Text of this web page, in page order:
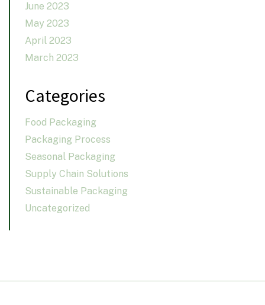
June 2023
May 2023
April 2023
March 2023
Categories
Food Packaging
Packaging Process
Seasonal Packaging
Supply Chain Solutions
Sustainable Packaging
Uncategorized